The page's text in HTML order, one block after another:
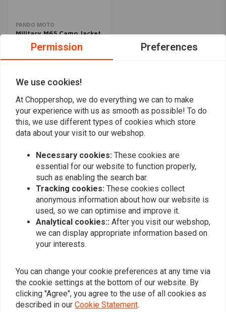
PANDO MOTO
Military M65 Camo Jacket
€378,95
Want to stay up to date?
Subscribe
For questions about your order,
delivery times, returns & repairs or
Permission Preferences
We use cookies!
At Choppershop, we do everything we can to make
your experience with us as smooth as possible! To do
this, we use different types of cookies which store
data about your visit to our webshop.
Necessary cookies: These cookies are
essential for our website to function properly,
such as enabling the search bar.
Tracking cookies: These cookies collect
anonymous information about how our website is
used, so we can optimise and improve it.
Analytical cookies:: After you visit our webshop,
we can display appropriate information based on
your interests.
You can change your cookie preferences at any time via
the cookie settings at the bottom of our website. By
clicking "Agree", you agree to the use of all cookies as
described in our Cookie Statement.